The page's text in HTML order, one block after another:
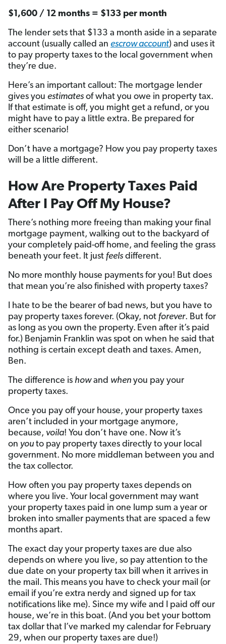
$1,600 / 12 months = $133 per month
The lender sets that $133 a month aside in a separate
account (usually called an escrow account) and uses it
to pay property taxes to the local government when
they’re due.
Here’s an important callout: The mortgage lender
gives you estimates of what you owe in property tax.
If that estimate is off, you might get a refund, or you
might have to pay a little extra. Be prepared for
either scenario!
Don’t have a mortgage? How you pay property taxes
will be a little different.
How Are Property Taxes Paid
After I Pay Off My House?
There’s nothing more freeing than making your final
mortgage payment, walking out to the backyard of
your completely paid-off home, and feeling the grass
beneath your feet. It just feels different.
No more monthly house payments for you! But does
that mean you’re also finished with property taxes?
I hate to be the bearer of bad news, but you have to
pay property taxes forever. (Okay, not forever. But for
as long as you own the property. Even after it’s paid
for.) Benjamin Franklin was spot on when he said that
nothing is certain except death and taxes. Amen,
Ben.
The difference is howand when you pay your
property taxes.
Once you pay off your house, your property taxes
aren’t included in your mortgage anymore,
because, voila! You don’t have one. Now it’s
on you to pay property taxes directly to your local
government. No more middleman between you and
the tax collector.
How often you pay property taxes depends on
where you live. Your local government may want
your property taxes paid in one lump sum a year or
broken into smaller payments that are spaced a few
months apart.
The exact day your property taxes are due also
depends on where you live, so pay attention to the
due date on your property tax bill when it arrives in
the mail. This means you have to check your mail (or
email if you’re extra nerdy and signed up for tax
notifications like me). Since my wife and I paid off our
house, we’re in this boat. (And you bet your bottom
tax dollar that I’ve marked my calendar for February
29, when our property taxes are due!)